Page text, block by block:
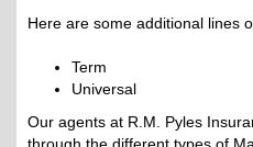
Here are some additional lines
Term
Universal
Our agents at R.M. Pyles